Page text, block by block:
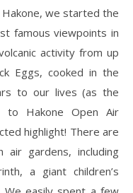
we started the
famous viewpoints in
activity from up
Eggs, cooked in the
to our lives (as the
Hakone Open Air
highlight! There are
air gardens, including
a giant children’s